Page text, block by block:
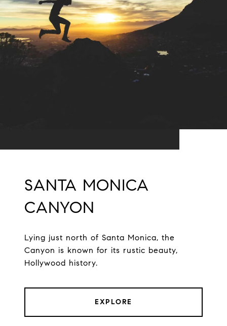
SANTA MONICA
CANYON
Lying just north of Santa Monica, the
Canyon is known for its rustic beauty,
Hollywood history.
EXPLORE